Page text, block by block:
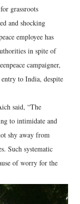
grassroots
and shocking
employee has
in spite of
campaigner,
to India, despite
said, “The
to intimidate and
shy away from
Such systematic
of worry for the